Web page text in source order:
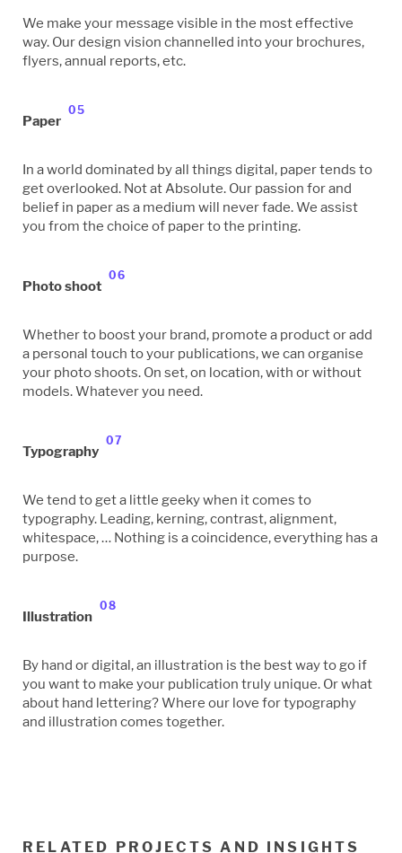
We make your message visible in the most effective
way. Our design vision channelled into your brochures,
flyers, annual reports, etc.
Paper
05
In a world dominated by all things digital, paper tends to
get overlooked. Not at Absolute. Our passion for and
belief in paper as a medium will never fade. We assist
you from the choice of paper to the printing.
Photo shoot
06
Whether to boost your brand, promote a product or add
a personal touch to your publications, we can organise
your photo shoots. On set, on location, with or without
models. Whatever you need.
Typography
07
We tend to get a little geeky when it comes to
typography. Leading, kerning, contrast, alignment,
whitespace, … Nothing is a coincidence, everything has a
purpose.
Illustration
08
By hand or digital, an illustration is the best way to go if
you want to make your publication truly unique. Or what
about hand lettering? Where our love for typography
and illustration comes together.
RELATED PROJECTS AND INSIGHTS